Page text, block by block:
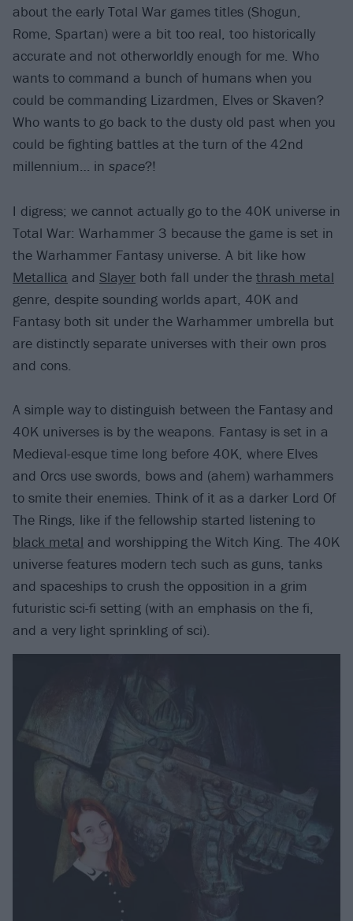
about the early Total War games titles (Shogun,
Rome, Spartan) were a bit too real, too historically
accurate and not otherworldly enough for me. Who
wants to command a bunch of humans when you
could be commanding Lizardmen, Elves or Skaven?
Who wants to go back to the dusty old past when you
could be fighting battles at the turn of the 42nd
millennium… in space?!
I digress; we cannot actually go to the 40K universe in
Total War: Warhammer 3 because the game is set in
the Warhammer Fantasy universe. A bit like how
Metallica and Slayer both fall under the thrash metal
genre, despite sounding worlds apart, 40K and
Fantasy both sit under the Warhammer umbrella but
are distinctly separate universes with their own pros
and cons.
A simple way to distinguish between the Fantasy and
40K universes is by the weapons. Fantasy is set in a
Medieval-esque time long before 40K, where Elves
and Orcs use swords, bows and (ahem) warhammers
to smite their enemies. Think of it as a darker Lord Of
The Rings, like if the fellowship started listening to
black metal and worshipping the Witch King. The 40K
universe features modern tech such as guns, tanks
and spaceships to crush the opposition in a grim
futuristic sci-fi setting (with an emphasis on the fi,
and a very light sprinkling of sci).